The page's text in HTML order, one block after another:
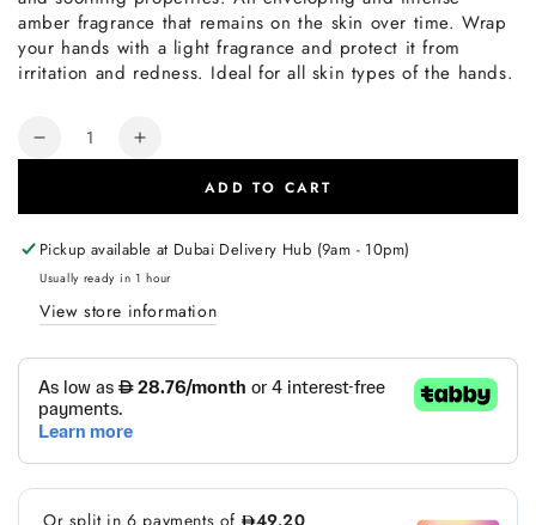
amber fragrance that remains on the skin over time. Wrap
your hands with a light fragrance and protect it from
irritation and redness. Ideal for all skin types of the hands.
Quantity
Decrease
Martin&#39;s
Everyday
Serum
Increase
Martin&#39;s
Everyday
Hand
Serum
ADD TO CART
Pickup available at Dubai Delivery Hub (9am - 10pm)
Usually ready in 1 hour
View store information